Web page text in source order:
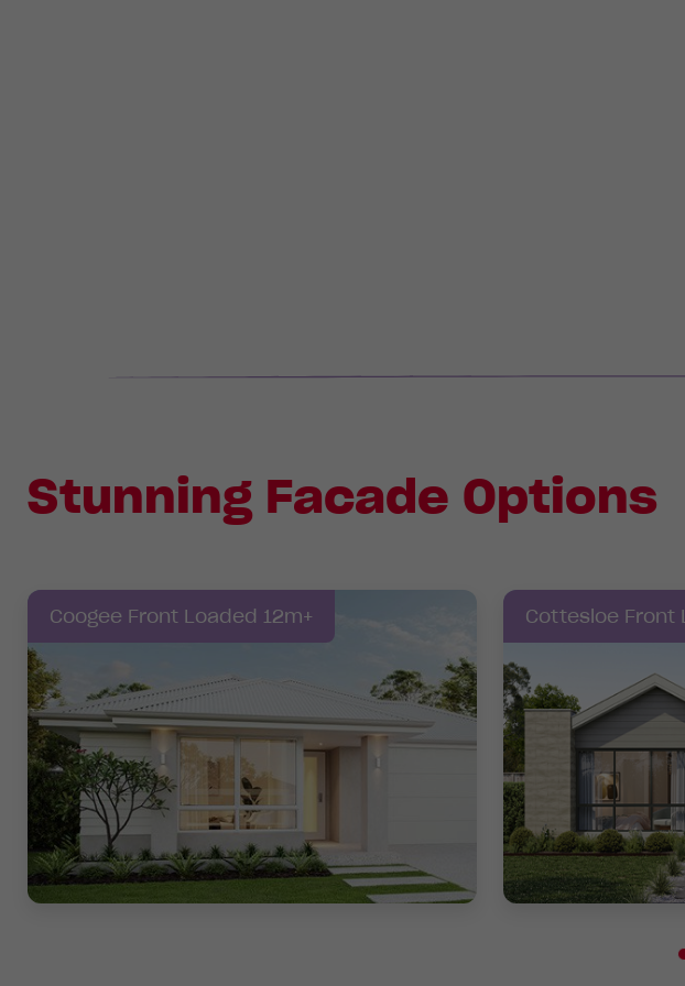
Stunning Facade Options
Coogee Front Loaded 12m+ Cottesloe Front